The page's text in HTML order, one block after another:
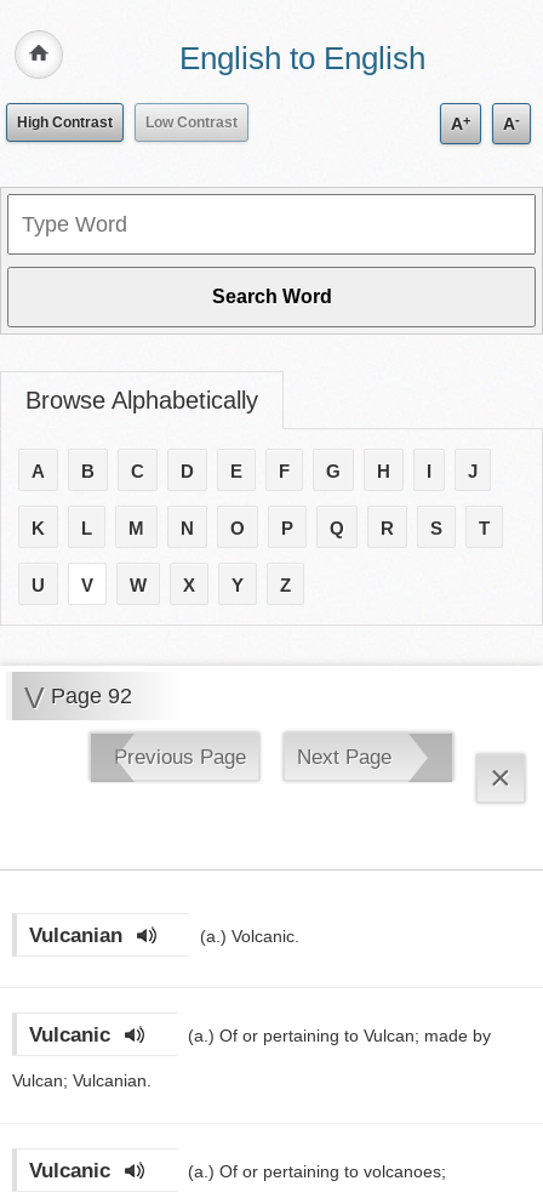
English to English
High Contrast Low Contrast A+ A-
Browse Alphabetically
A B C D E F G H I J
K L M N O P Q R S T
U V W X Y Z
V Page 92
Previous Page Next Page
×
Vulcanian (a.) Volcanic.
Vulcanic (a.) Of or pertaining to Vulcan; made by
Vulcan; Vulcanian.
Vulcanic (a.) Of or pertaining to volcanoes;